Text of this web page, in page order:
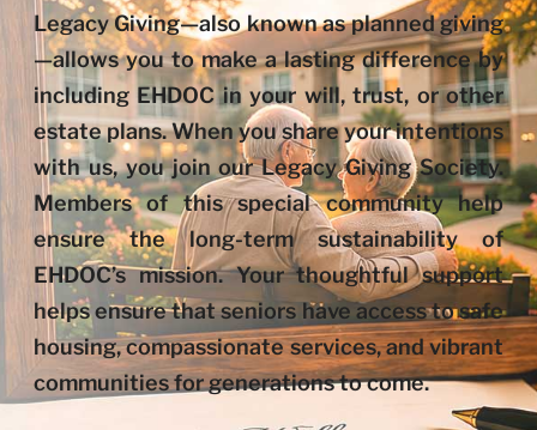
Legacy Giving—also known as planned giving
—allows you to make a lasting difference by
including EHDOC in your will, trust, or other
estate plans. When you share your intentions
with us, you join our Legacy Giving Society.
Members of this special community help
ensure the long-term sustainability of
EHDOC’s mission. Your thoughtful support
helps ensure that seniors have access to safe
housing, compassionate services, and vibrant
communities for generations to come.